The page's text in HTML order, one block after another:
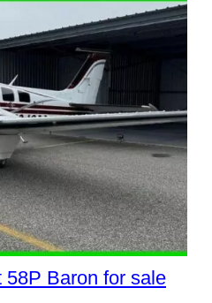
58P Baron for sale